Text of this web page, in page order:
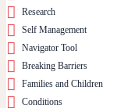
Research
Self Management
Navigator Tool
Breaking Barriers
Families and Children
Conditions